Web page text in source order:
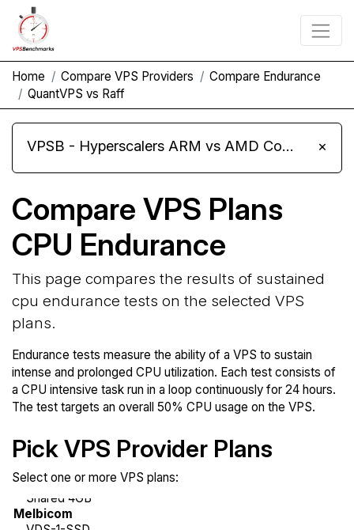
Home Compare VPS Providers
Compare Endurance
QuantVPS vs Raff
VPSB - Hyperscalers ARM vs AMD Compute Instances ×
Compare VPS Plans
CPU Endurance
This page compares the results of sustained
cpu endurance tests on the selected VPS
plans.
Endurance tests measure the ability of a VPS to sustain
intense and prolonged CPU utilization. Each test consists of
a CPU intensive task run in a loop continuously for 24 hours.
The test targets an overall 50% CPU usage on the VPS.
Pick VPS Provider Plans
Select one or more VPS plans: